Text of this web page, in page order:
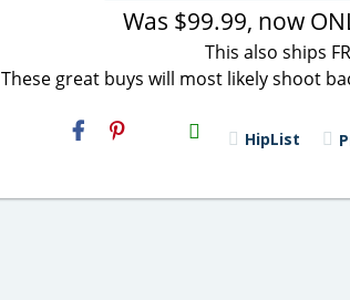
Was $99.99, now
This also ships
These great buys will most likely shoot
H2S
Email HipList